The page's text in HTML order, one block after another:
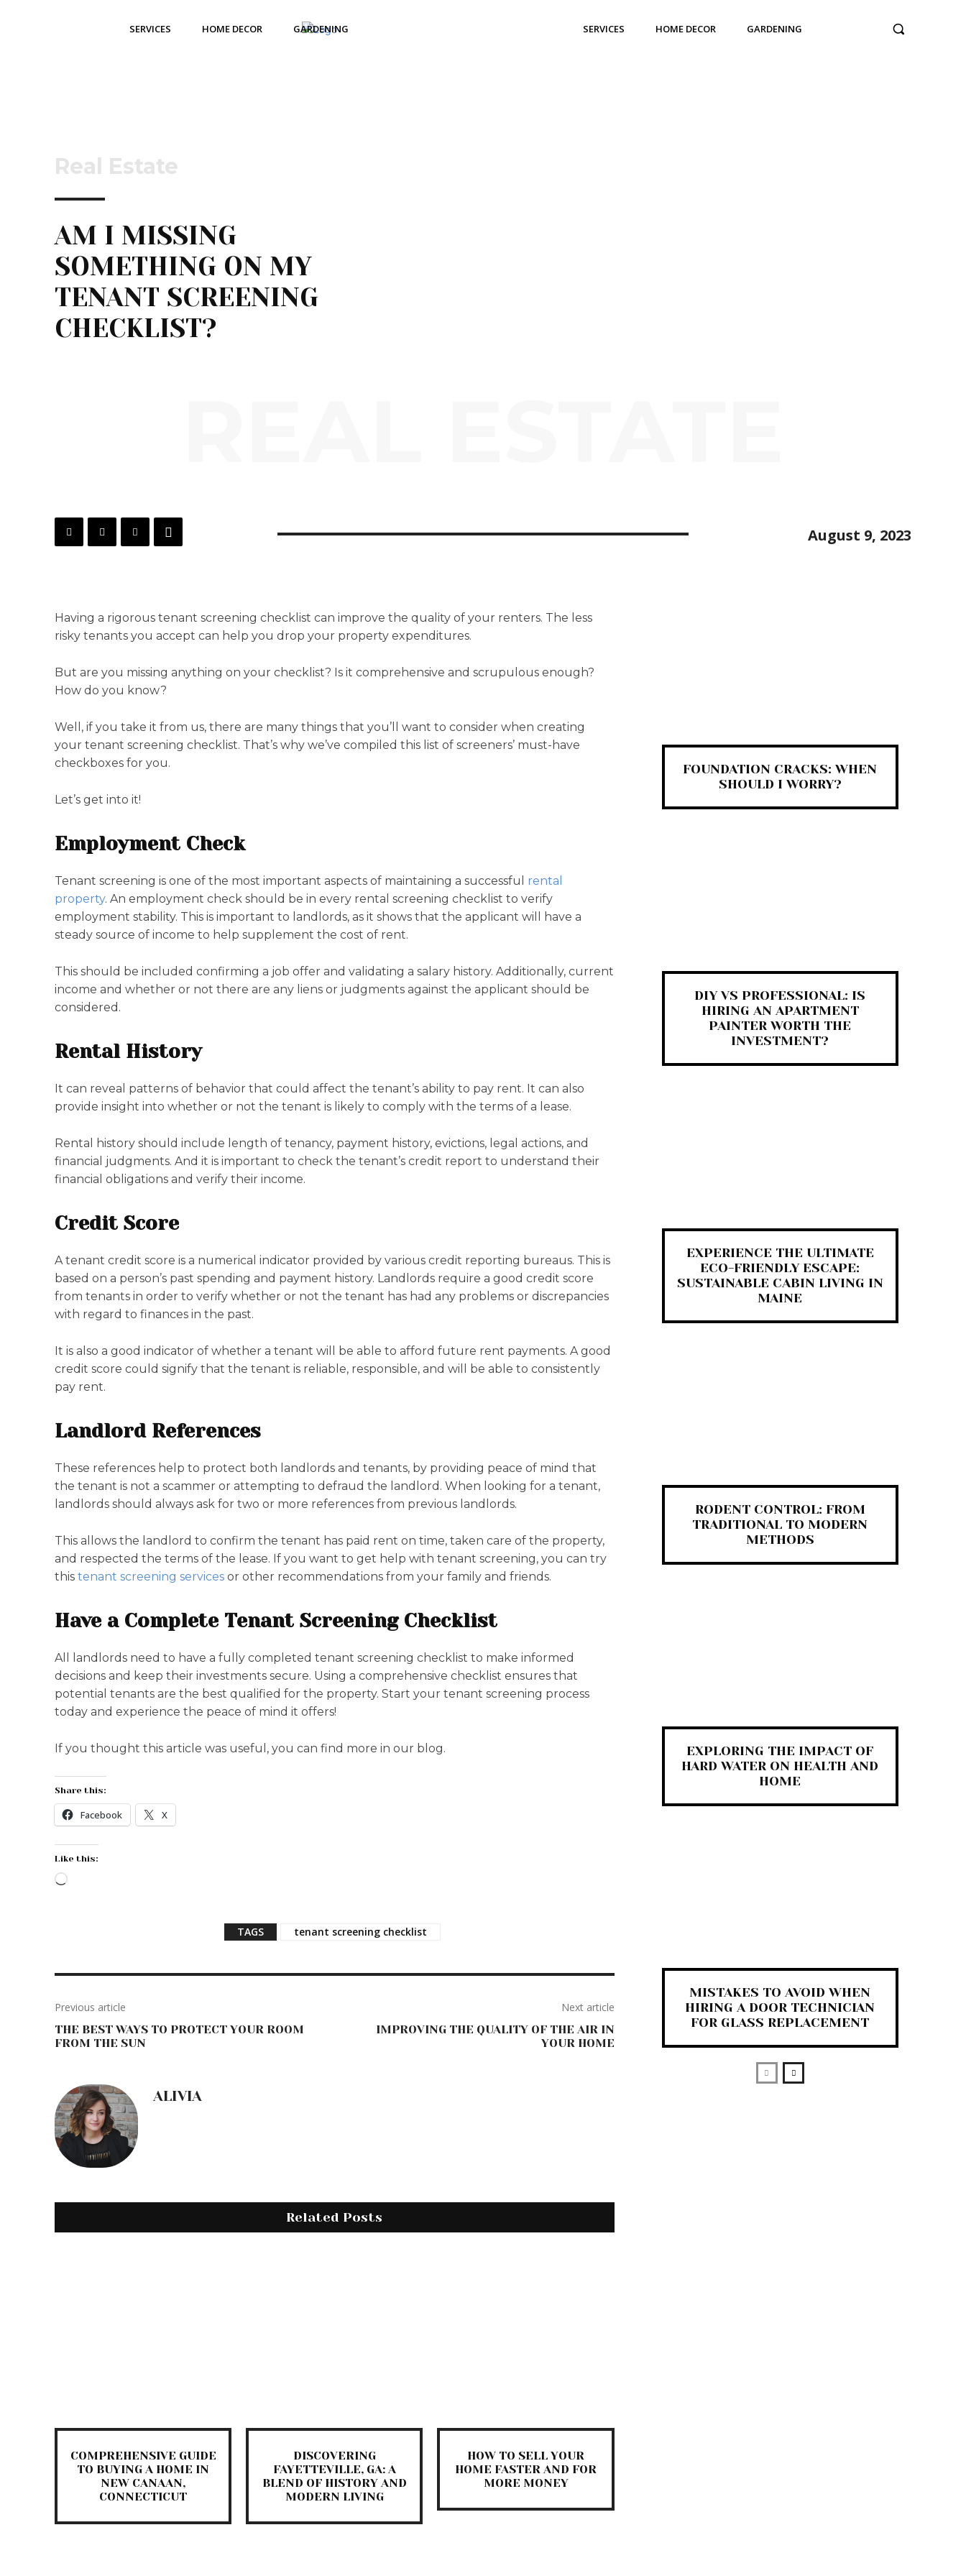
SERVICES HOME DECOR GARDENING SERVICES HOME DECOR GARDENING
Real Estate
AM I MISSING
SOMETHING ON MY
TENANT SCREENING
CHECKLIST?
August 9, 2023
Having a rigorous tenant screening checklist can improve the quality of your renters. The less
risky tenants you accept can help you drop your property expenditures.
But are you missing anything on your checklist? Is it comprehensive and scrupulous enough?
How do you know?
Well, if you take it from us, there are many things that you’ll want to consider when creating
your tenant screening checklist. That’s why we’ve compiled this list of screeners’ must-have
checkboxes for you.
Let’s get into it!
Employment Check
Tenant screening is one of the most important aspects of maintaining a successful rental
property. An employment check should be in every rental screening checklist to verify
employment stability. This is important to landlords, as it shows that the applicant will have a
steady source of income to help supplement the cost of rent.
This should be included confirming a job offer and validating a salary history. Additionally, current
income and whether or not there are any liens or judgments against the applicant should be
considered.
Rental History
It can reveal patterns of behavior that could affect the tenant’s ability to pay rent. It can also
provide insight into whether or not the tenant is likely to comply with the terms of a lease.
Rental history should include length of tenancy, payment history, evictions, legal actions, and
financial judgments. And it is important to check the tenant’s credit report to understand their
financial obligations and verify their income.
Credit Score
A tenant credit score is a numerical indicator provided by various credit reporting bureaus. This is
based on a person’s past spending and payment history. Landlords require a good credit score
from tenants in order to verify whether or not the tenant has had any problems or discrepancies
with regard to finances in the past.
It is also a good indicator of whether a tenant will be able to afford future rent payments. A good
credit score could signify that the tenant is reliable, responsible, and will be able to consistently
pay rent.
Landlord References
These references help to protect both landlords and tenants, by providing peace of mind that
the tenant is not a scammer or attempting to defraud the landlord. When looking for a tenant,
landlords should always ask for two or more references from previous landlords.
This allows the landlord to confirm the tenant has paid rent on time, taken care of the property,
and respected the terms of the lease. If you want to get help with tenant screening, you can try
this tenant screening services or other recommendations from your family and friends.
Have a Complete Tenant Screening Checklist
All landlords need to have a fully completed tenant screening checklist to make informed
decisions and keep their investments secure. Using a comprehensive checklist ensures that
potential tenants are the best qualified for the property. Start your tenant screening process
today and experience the peace of mind it offers!
If you thought this article was useful, you can find more in our blog.
Share this:
Facebook X
Like this:
L
n
…
TAGS tenant screening checklist
Previous article
THE BEST WAYS TO PROTECT YOUR ROOM
FROM THE SUN
Next article
IMPROVING THE QUALITY OF THE AIR IN
YOUR HOME
ALIVIA
Related Posts
COMPREHENSIVE GUIDE
TO BUYING A HOME IN
NEW CANAAN,
CONNECTICUT
DISCOVERING
FAYETTEVILLE, GA: A
BLEND OF HISTORY AND
MODERN LIVING
HOW TO SELL YOUR
HOME FASTER AND FOR
MORE MONEY
FOUNDATION CRACKS: WHEN
SHOULD I WORRY?
DIY VS PROFESSIONAL: IS
HIRING AN APARTMENT
PAINTER WORTH THE
INVESTMENT?
EXPERIENCE THE ULTIMATE
ECO-FRIENDLY ESCAPE:
SUSTAINABLE CABIN LIVING IN
MAINE
RODENT CONTROL: FROM
TRADITIONAL TO MODERN
METHODS
EXPLORING THE IMPACT OF
HARD WATER ON HEALTH AND
HOME
MISTAKES TO AVOID WHEN
HIRING A DOOR TECHNICIAN
FOR GLASS REPLACEMENT